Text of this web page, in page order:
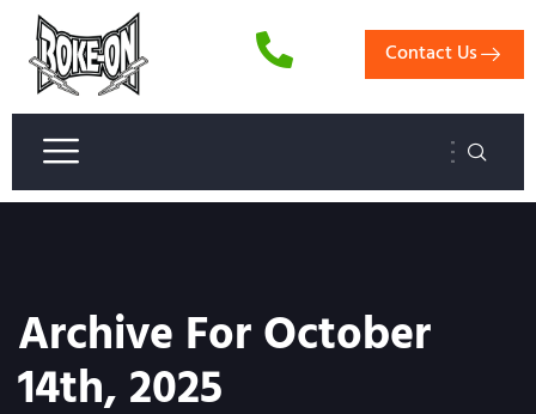
Contact Us
Archive For October
14th, 2025